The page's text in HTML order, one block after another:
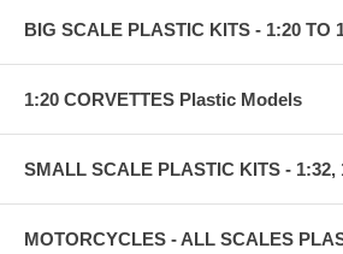
BIG SCALE PLASTIC KITS - 1:20 TO
1:20 CORVETTES Plastic Models
SMALL SCALE PLASTIC KITS - 1:32,
MOTORCYCLES - ALL SCALES